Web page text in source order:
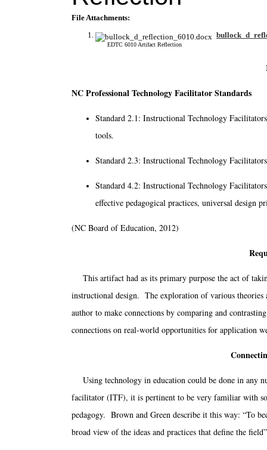
File Attachments:
EDTC 6010 Artifact Reflection
NC Professional Technology Facilitator Standards
Standard 2.1: Instructional Technology
tools.
Standard 2.3: Instructional Technology
Standard 4.2: Instructional Technology
effective pedagogical practices, universal design
(NC Board of Education, 2012)
This artifact had as its primary purpose the act of
instructional design. The exploration of various theories
author to make connections by comparing and
connections on real-world opportunities for application
Using technology in education could be done in any
facilitator (ITF), it is pertinent to be very familiar with
pedagogy. Brown and Green describe it this way: “To
broad view of the ideas and practices that define the